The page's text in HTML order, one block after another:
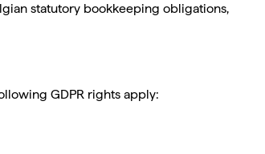
statutory bookkeeping obligations,
GDPR rights apply: